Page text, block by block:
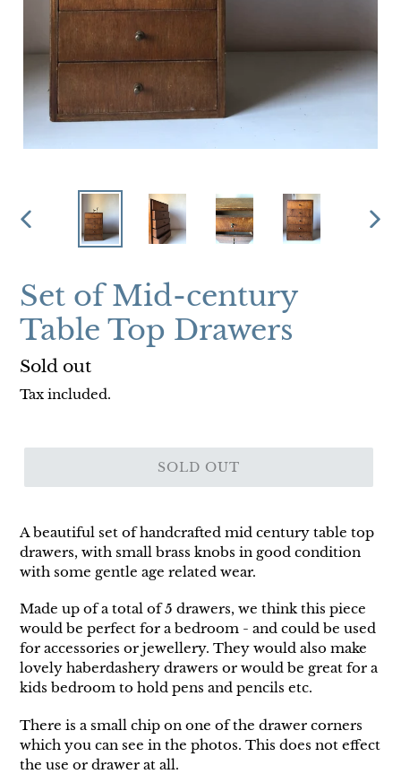
PREVIOUS
Set of Mid-century
Table Top Drawers
Regular
price
Sold out
Tax included.
SOLD OUT
A beautiful set of handcrafted mid century table top
drawers, with small brass knobs in good condition
with some gentle age related wear.
Made up of a total of 5 drawers, we think this piece
would be perfect for a bedroom - and could be used
for accessories or jewellery. They would also make
lovely haberdashery drawers or would be great for a
kids bedroom to hold pens and pencils etc.
There is a small chip on one of the drawer corners
which you can see in the photos. This does not effect
the use or drawer at all.